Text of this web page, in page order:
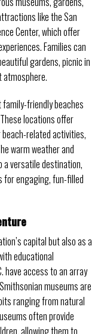
like the San
Center, which offer
Families can
gardens, picnic in
atmosphere.
friendly beaches
locations offer
related activities,
warm weather and
a versatile destination,
for engaging, fun-filled
capital but also as a
educational
have access to an array
museums are
ranging from natural
often provide